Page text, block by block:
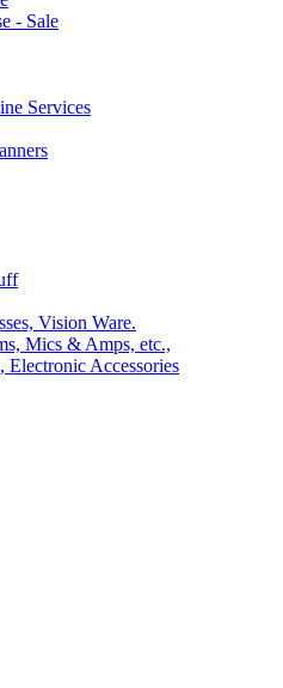
- Sale
Services
Vision Ware.
Mics & Amps, etc.,
Electronic Accessories